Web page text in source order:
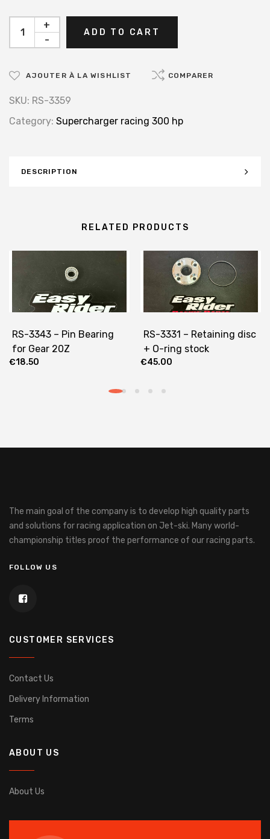
-
+
ADD TO CART
AJOUTER À LA WISHLIST COMPARER
SKU: RS-3359
Category: Supercharger racing 300 hp
DESCRIPTION
RELATED PRODUCTS
RS-3343 – Pin Bearing
for Gear 20Z
€18.50
RS-3331 – Retaining disc
+ O-ring stock
€45.00
The main goal of the company is to develop high quality parts
and solutions for racing application on Jet-ski. Many world-
championship titles proof the performance of our racing parts.
FOLLOW US
CUSTOMER SERVICES
Contact Us
Delivery Information
Terms
ABOUT US
About Us